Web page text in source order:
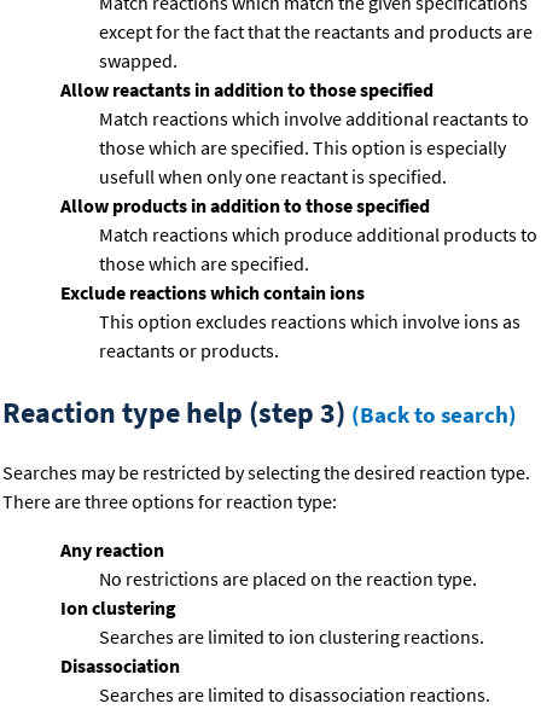
except for the fact that the reactants and products are
swapped.
Allow reactants in addition to those specified
Match reactions which involve additional reactants to
those which are specified. This option is especially
usefull when only one reactant is specified.
Allow products in addition to those specified
Match reactions which produce additional products to
those which are specified.
Exclude reactions which contain ions
This option excludes reactions which involve ions as
reactants or products.
Reaction type help (step 3) (Back to search)
Searches may be restricted by selecting the desired reaction type.
There are three options for reaction type:
Any reaction
No restrictions are placed on the reaction type.
Ion clustering
Searches are limited to ion clustering reactions.
Disassociation
Searches are limited to disassociation reactions.